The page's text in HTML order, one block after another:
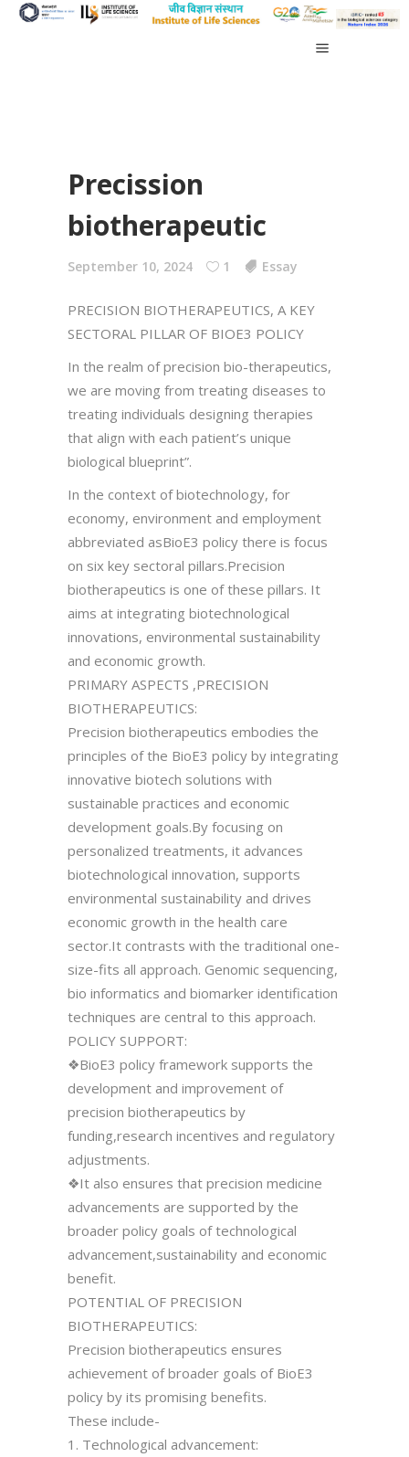
Precission
biotherapeutic
September 10, 2024 1 Essay
PRECISION BIOTHERAPEUTICS, A KEY
SECTORAL PILLAR OF BIOE3 POLICY
In the realm of precision bio-therapeutics,
we are moving from treating diseases to
treating individuals designing therapies
that align with each patient’s unique
biological blueprint”.
In the context of biotechnology, for
economy, environment and employment
abbreviated asBioE3 policy there is focus
on six key sectoral pillars.Precision
biotherapeutics is one of these pillars. It
aims at integrating biotechnological
innovations, environmental sustainability
and economic growth.
PRIMARY ASPECTS ,PRECISION
BIOTHERAPEUTICS:
Precision biotherapeutics embodies the
principles of the BioE3 policy by integrating
innovative biotech solutions with
sustainable practices and economic
development goals.By focusing on
personalized treatments, it advances
biotechnological innovation, supports
environmental sustainability and drives
economic growth in the health care
sector.It contrasts with the traditional one-
size-fits all approach. Genomic sequencing,
bio informatics and biomarker identification
techniques are central to this approach.
POLICY SUPPORT:
❖BioE3 policy framework supports the
development and improvement of
precision biotherapeutics by
funding,research incentives and regulatory
adjustments.
❖It also ensures that precision medicine
advancements are supported by the
broader policy goals of technological
advancement,sustainability and economic
benefit.
POTENTIAL OF PRECISION
BIOTHERAPEUTICS:
Precision biotherapeutics ensures
achievement of broader goals of BioE3
policy by its promising benefits.
These include-
1. Technological advancement: